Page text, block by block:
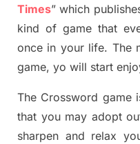
Times” which publish
kind of game that
once in your life. The
game, yo will start
The Crossword game
that you may adopt
sharpen and relax